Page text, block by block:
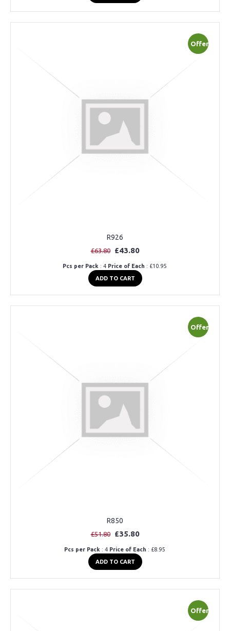
Offer
R926
£63.80 £43.80
Pcs per Pack : 4 Price of Each : £10.95
ADD TO CART
Offer
R850
£51.80 £35.80
Pcs per Pack : 4 Price of Each : £8.95
ADD TO CART
Offer